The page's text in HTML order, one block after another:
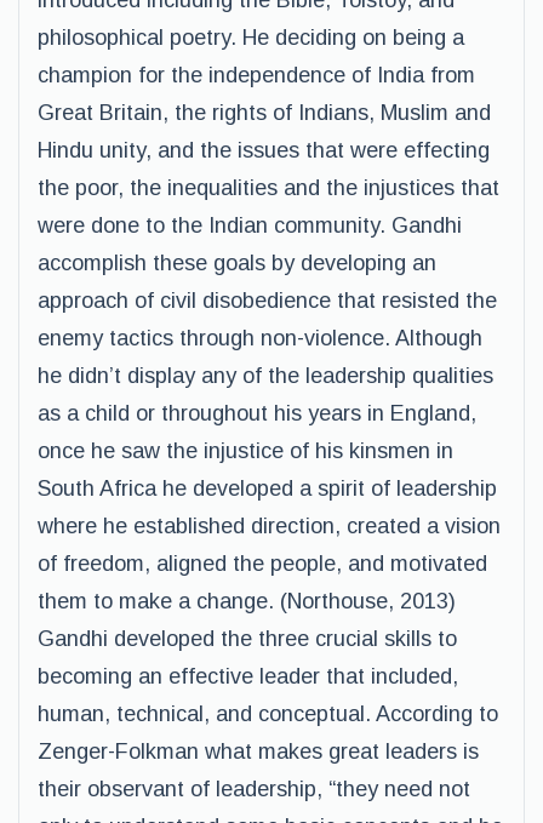
philosophical poetry. He deciding on being a
champion for the independence of India from
Great Britain, the rights of Indians, Muslim and
Hindu unity, and the issues that were effecting
the poor, the inequalities and the injustices that
were done to the Indian community. Gandhi
accomplish these goals by developing an
approach of civil disobedience that resisted the
enemy tactics through non-violence. Although
he didn’t display any of the leadership qualities
as a child or throughout his years in England,
once he saw the injustice of his kinsmen in
South Africa he developed a spirit of leadership
where he established direction, created a vision
of freedom, aligned the people, and motivated
them to make a change. (Northouse, 2013)
Gandhi developed the three crucial skills to
becoming an effective leader that included,
human, technical, and conceptual. According to
Zenger-Folkman what makes great leaders is
their observant of leadership, “they need not